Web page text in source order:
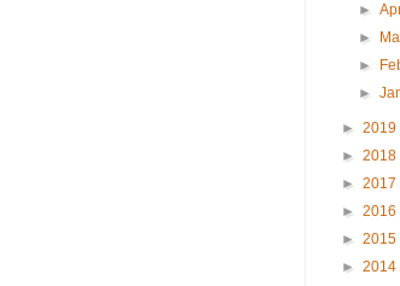
►
►
►
►
► 2019
► 2018
► 2017
► 2016
► 2015
► 2014